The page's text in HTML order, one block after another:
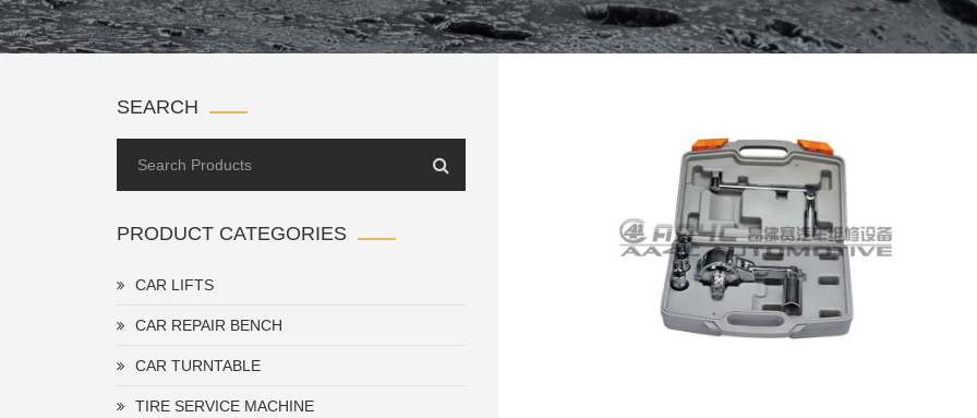
SEARCH
PRODUCT CATEGORIES
CAR LIFTS
CAR REPAIR BENCH
CAR TURNTABLE
TIRE SERVICE MACHINE